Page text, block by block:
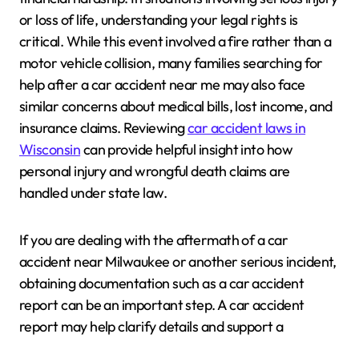
or loss of life, understanding your legal rights is
critical. While this event involved a fire rather than a
motor vehicle collision, many families searching for
help after a car accident near me may also face
similar concerns about medical bills, lost income, and
insurance claims. Reviewingcar accident laws in
Wisconsincan provide helpful insight into how
personal injury and wrongful death claims are
handled under state law.
If you are dealing with the aftermath of a car
accident near Milwaukee or another serious incident,
obtaining documentation such as a car accident
report can be an important step. A car accident
report may help clarify details and support a